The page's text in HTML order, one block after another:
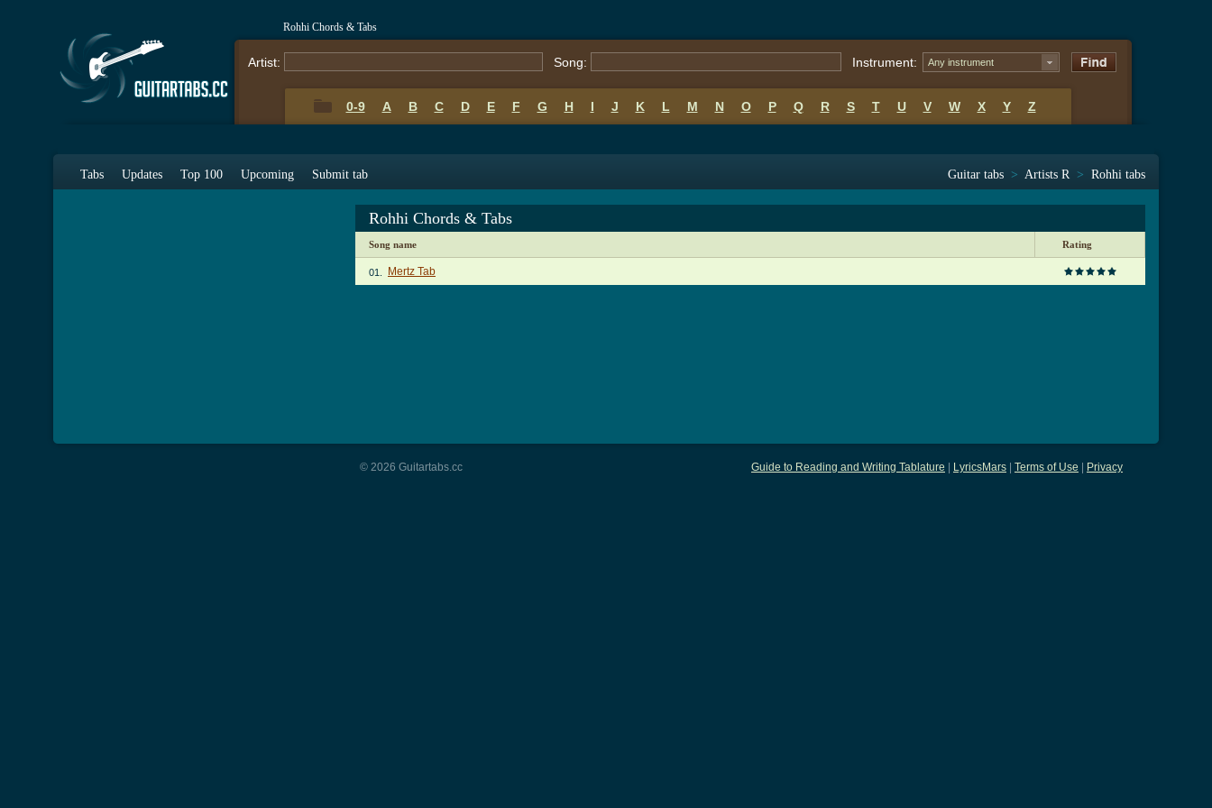
Rohhi Chords & Tabs
Artist: Song: Instrument: Any instrument
0-9 A B C D E F G H I J K L M N O P Q R S T U V W X Y Z
Tabs Updates Top 100 Upcoming Submit tab Guitar tabs > Artists R > Rohhi tabs
Rohhi Chords & Tabs
Song name Rating
01. Mertz Tab
Guide to Reading and Writing Tablature LyricsMars Terms of Use Privacy
© 2026 Guitartabs.cc